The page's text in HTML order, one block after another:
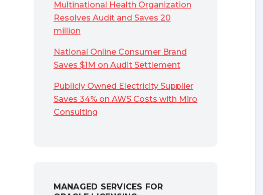
Multinational Health Organization
Resolves Audit and Saves 20
million
National Online Consumer Brand
Saves $1M on Audit Settlement
Publicly Owned Electricity Supplier
Saves 34% on AWS Costs with Miro
Consulting
MANAGED SERVICES FOR